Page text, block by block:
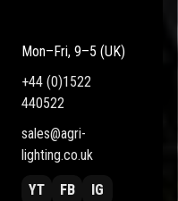
Mon–Fri, 9–5 (UK)
+44 (0)1522
440522
sales@agri-
lighting.co.uk
YT FB IG